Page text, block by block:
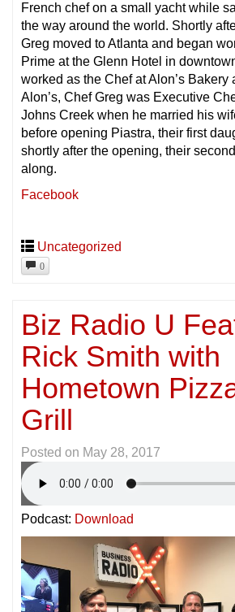
French chef on a small yacht while
the way around the world. Shortly
Greg moved to Atlanta and began
Prime at the Glenn Hotel in
worked as the Chef at Alon’s Bakery
Alon’s, Chef Greg was Executive
Johns Creek when he married his
before opening Piastra, their first
shortly after the opening, their
along.
Facebook
Uncategorized
0
Biz Radio U
Rick Smith with
Hometown
Grill
Posted on May 28, 2017
Podcast: Download